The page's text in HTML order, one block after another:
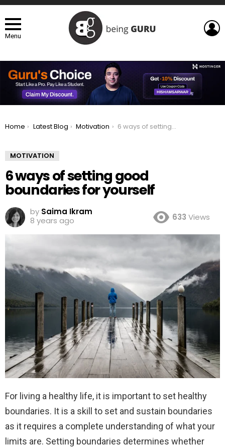
Menu
You are here:
Home Latest Blog Motivation 6 ways of setting good boundaries for yourself
MOTIVATION
6 ways of setting good
boundaries for yourself
by Saima Ikram
8 years ago
633 Views
For living a healthy life, it is important to set healthy
boundaries. It is a skill to set and sustain boundaries
as it requires a complete understanding of what your
limits are. Setting boundaries determines whether